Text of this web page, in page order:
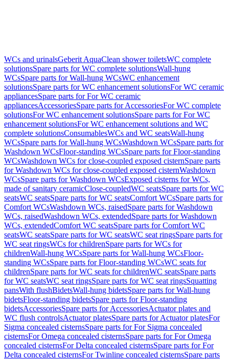
WCs and urinalsGeberit AquaClean shower toiletsWC complete
solutionsSpare parts for WC complete solutionsWall-hung
WCsSpare parts for Wall-hung WCsWC enhancement
solutionsSpare parts for WC enhancement solutionsFor WC ceramic
appliancesSpare parts for For WC ceramic
appliancesAccessoriesSpare parts for AccessoriesFor WC complete
solutionsFor WC enhancement solutionsSpare parts for For WC
enhancement solutionsFor WC enhancement solutions and WC
complete solutionsConsumablesWCs and WC seatsWall-hung
WCsSpare parts for Wall-hung WCsWashdown WCsSpare parts for
Washdown WCsFloor-standing WCsSpare parts for Floor-standing
WCsWashdown WCs for close-coupled exposed cisternSpare parts
for Washdown WCs for close-coupled exposed cisternWashdown
WCsSpare parts for Washdown WCsExposed cisterns for WCs,
made of sanitary ceramicClose-coupledWC seatsSpare parts for WC
seatsWC seatsSpare parts for WC seatsComfort WCsSpare parts for
Comfort WCsWashdown WCs, raisedSpare parts for Washdown
WCs, raisedWashdown WCs, extendedSpare parts for Washdown
WCs, extendedComfort WC seatsSpare parts for Comfort WC
seatsWC seatsSpare parts for WC seatsWC seat ringsSpare parts for
WC seat ringsWCs for childrenSpare parts for WCs for
childrenWall-hung WCsSpare parts for Wall-hung WCsFloor-
standing WCsSpare parts for Floor-standing WCsWC seats for
childrenSpare parts for WC seats for childrenWC seatsSpare parts
for WC seatsWC seat ringsSpare parts for WC seat ringsSquatting
pansWith flushBidetsWall-hung bidetsSpare parts for Wall-hung
bidetsFloor-standing bidetsSpare parts for Floor-standing
bidetsAccessoriesSpare parts for AccessoriesActuator plates and
WC flush controlsActuator platesSpare parts for Actuator platesFor
Sigma concealed cisternsSpare parts for For Sigma concealed
cisternsFor Omega concealed cisternsSpare parts for For Omega
concealed cisternsFor Delta concealed cisternsSpare parts for For
Delta concealed cisternsFor Twinline concealed cisternsSpare parts